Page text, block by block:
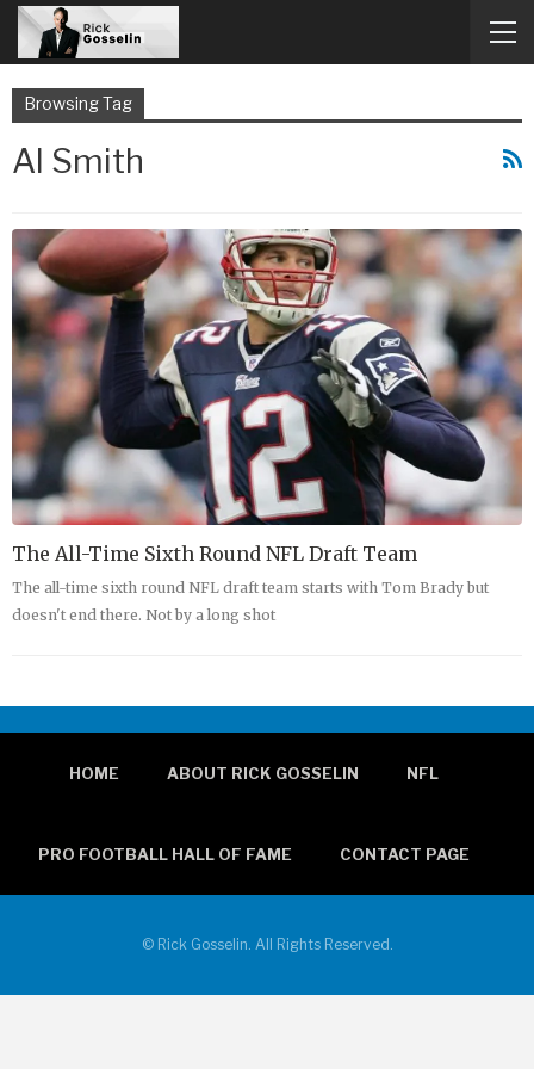
Browsing Tag
Al Smith
The All-Time Sixth Round NFL Draft Team
The all-time sixth round NFL draft team starts with Tom Brady but
doesn't end there. Not by a long shot
HOME ABOUT RICK GOSSELIN NFL
PRO FOOTBALL HALL OF FAME CONTACT PAGE
© Rick Gosselin. All Rights Reserved.